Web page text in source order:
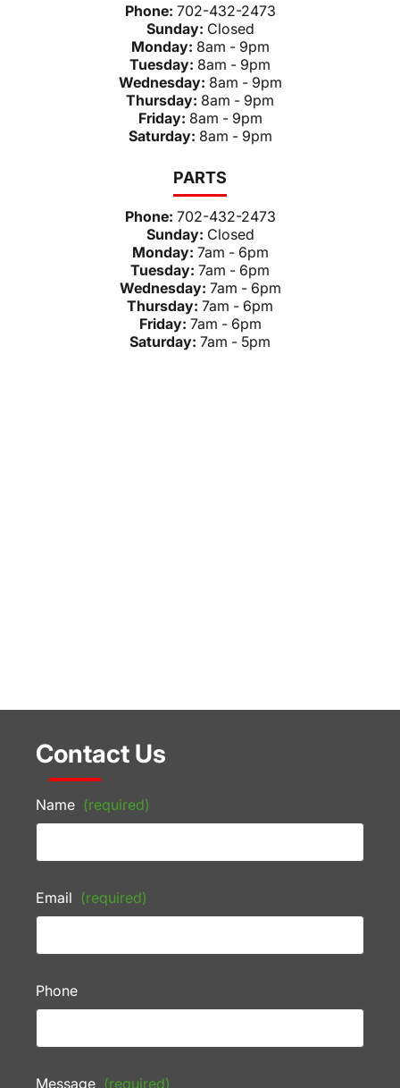
Phone: 702-432-2473
Sunday: Closed
Monday: 8am - 9pm
Tuesday: 8am - 9pm
Wednesday: 8am - 9pm
Thursday: 8am - 9pm
Friday: 8am - 9pm
Saturday: 8am - 9pm
PARTS
Phone: 702-432-2473
Sunday: Closed
Monday: 7am - 6pm
Tuesday: 7am - 6pm
Wednesday: 7am - 6pm
Thursday: 7am - 6pm
Friday: 7am - 6pm
Saturday: 7am - 5pm
Contact Us
Name (required)
Email (required)
Phone
Message (required)